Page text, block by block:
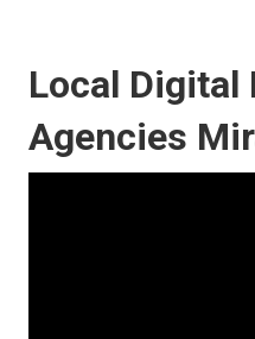
Local Digital
Agencies